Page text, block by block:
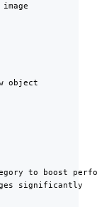
object
to boost
significantly